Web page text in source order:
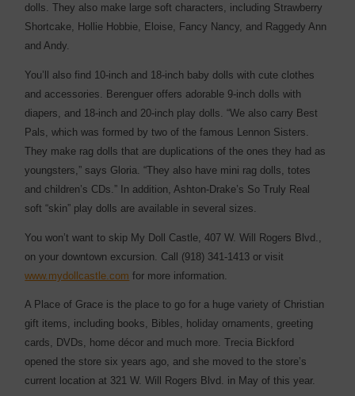
dolls. They also make large soft characters, including Strawberry
Shortcake, Hollie Hobbie, Eloise, Fancy Nancy, and Raggedy Ann
and Andy.
You’ll also find 10-inch and 18-inch baby dolls with cute clothes
and accessories. Berenguer offers adorable 9-inch dolls with
diapers, and 18-inch and 20-inch play dolls. “We also carry Best
Pals, which was formed by two of the famous Lennon Sisters.
They make rag dolls that are duplications of the ones they had as
youngsters,” says Gloria. “They also have mini rag dolls, totes
and children’s CDs.” In addition, Ashton-Drake’s So Truly Real
soft “skin” play dolls are available in several sizes.
You won’t want to skip My Doll Castle, 407 W. Will Rogers Blvd.,
on your downtown excursion. Call (918) 341-1413 or visit
www.mydollcastle.com for more information.
A Place of Grace is the place to go for a huge variety of Christian
gift items, including books, Bibles, holiday ornaments, greeting
cards, DVDs, home décor and much more. Trecia Bickford
opened the store six years ago, and she moved to the store’s
current location at 321 W. Will Rogers Blvd. in May of this year.